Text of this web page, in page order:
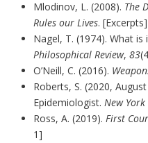
Mlodinov, L. (2008). The
Rules our Lives. [Excerpts]
Nagel, T. (1974). What
Philosophical Review, 83
O’Neill, C. (2016).
Roberts, S. (2020,
Epidemiologist. New York
Ross, A. (2019). First
1]